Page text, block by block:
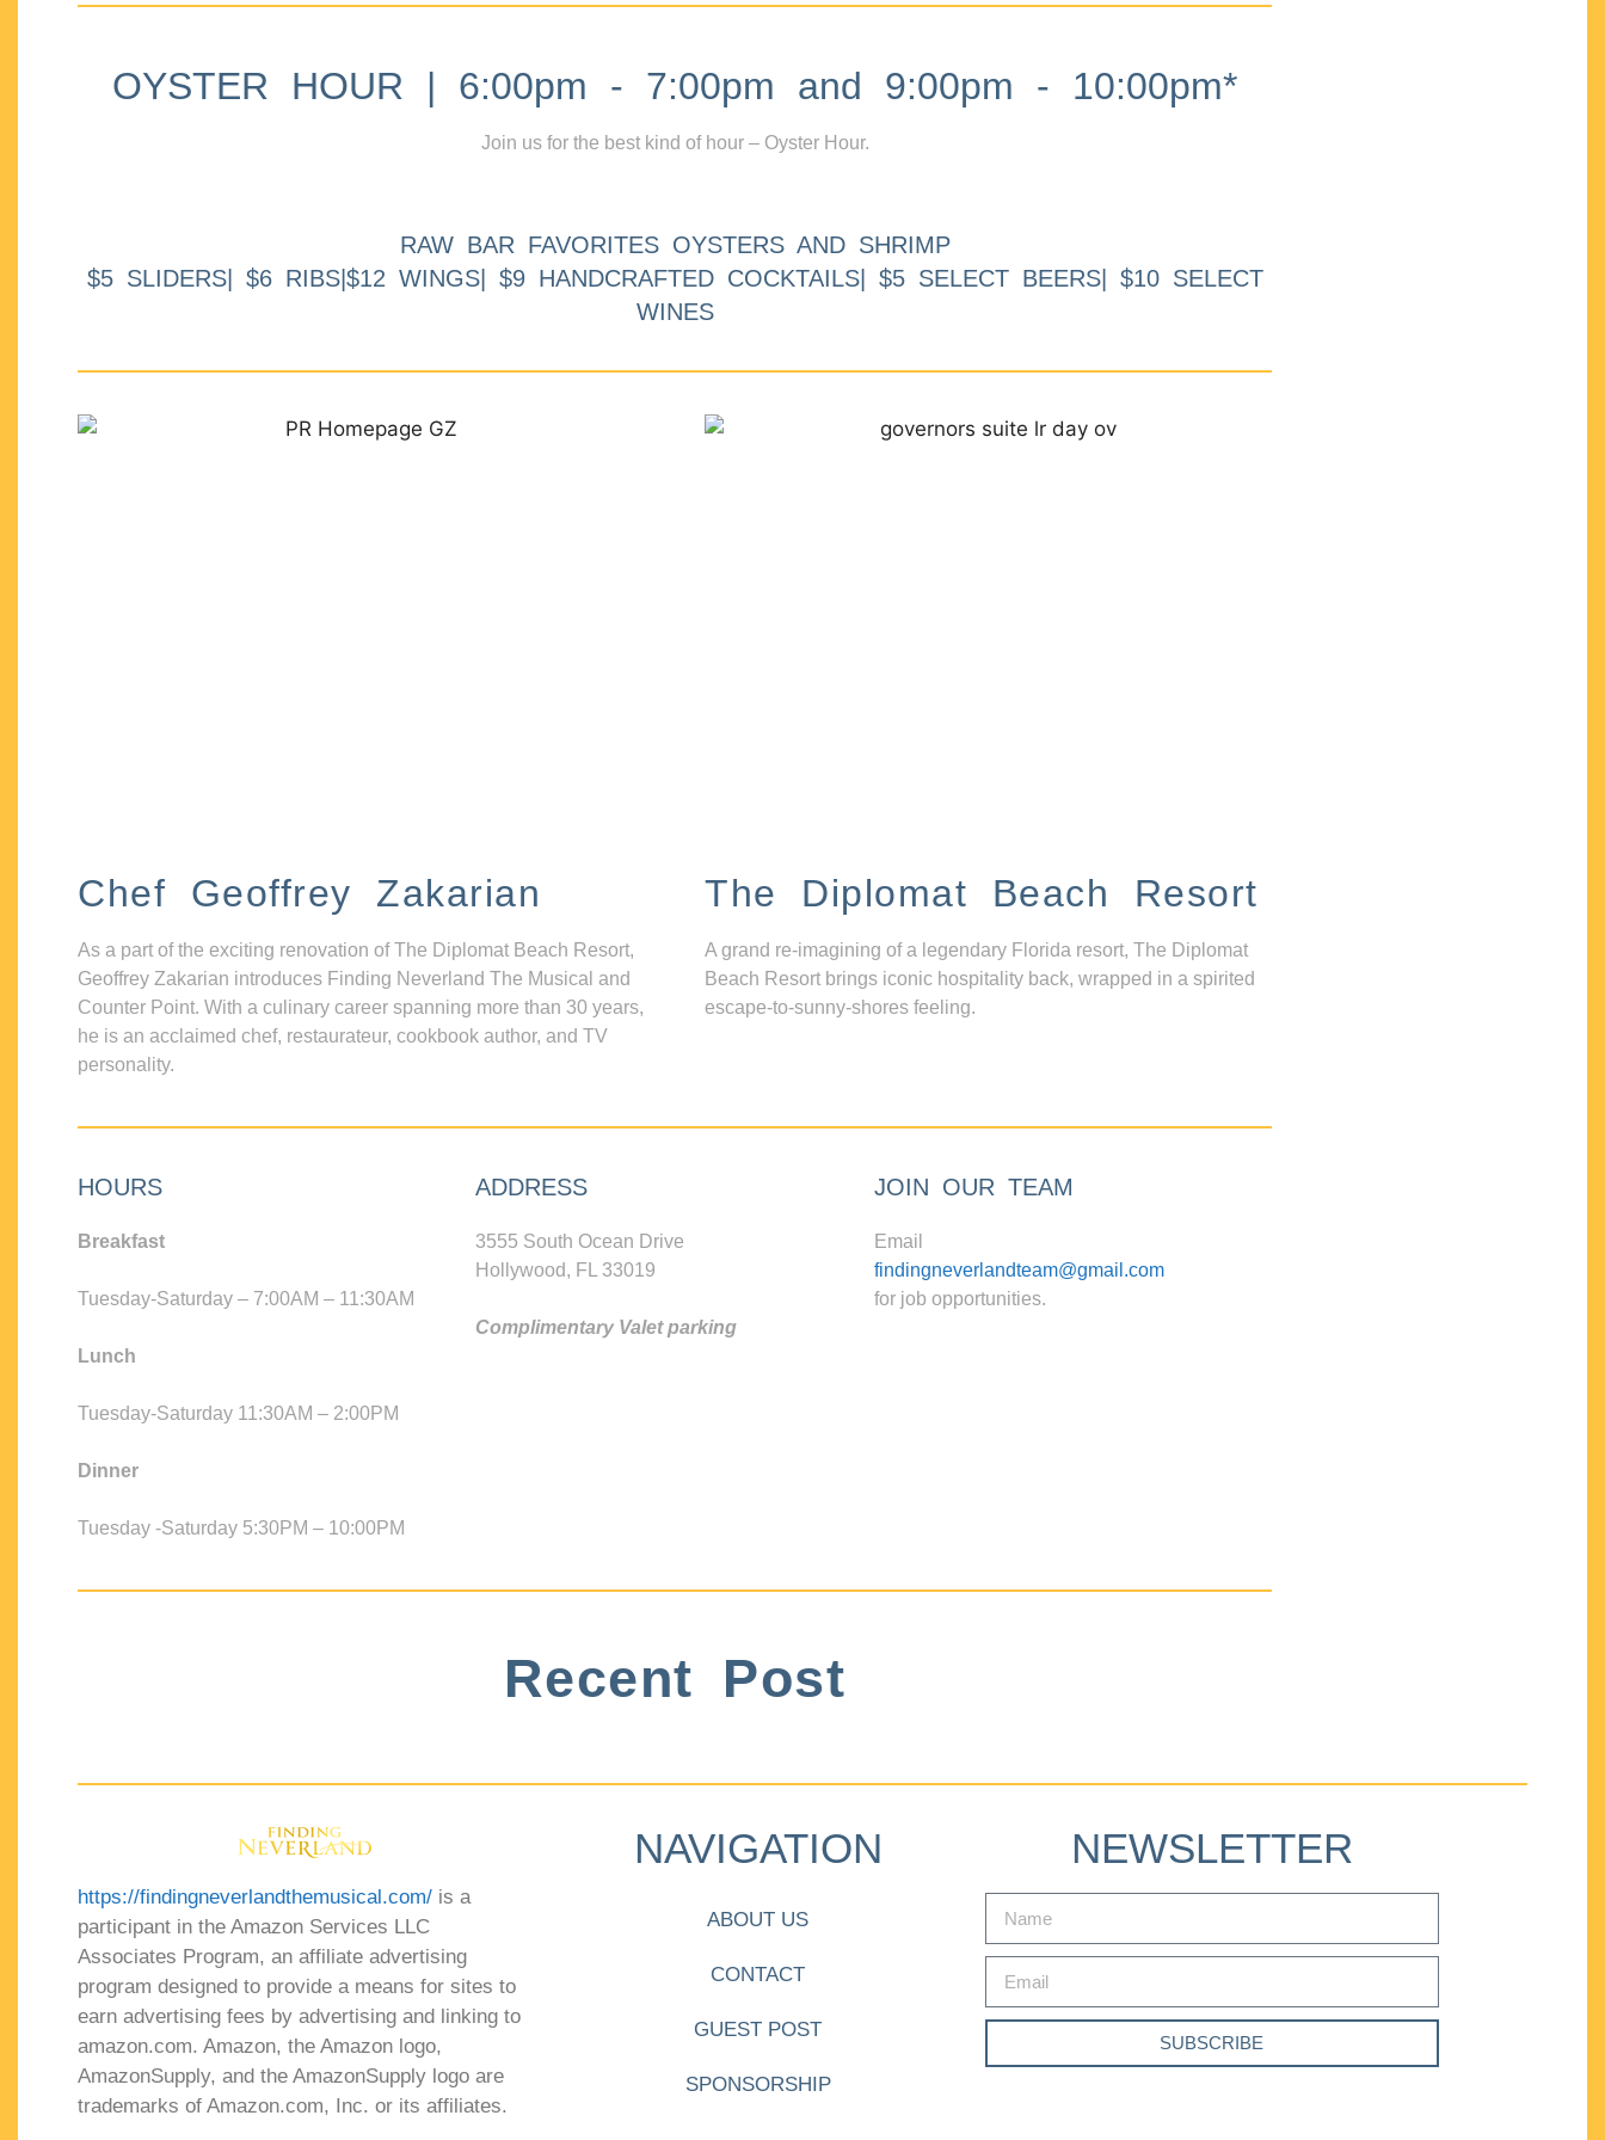
OYSTER HOUR | 6:00pm - 7:00pm and 9:00pm - 10:00pm*
Join us for the best kind of hour – Oyster Hour.
RAW BAR FAVORITES OYSTERS AND SHRIMP
$5 SLIDERS| $6 RIBS|$12 WINGS| $9 HANDCRAFTED COCKTAILS| $5 SELECT BEERS| $10 SELECT
WINES
Chef Geoffrey Zakarian
As a part of the exciting renovation of The Diplomat Beach Resort,
Geoffrey Zakarian introduces Finding Neverland The Musical and
Counter Point. With a culinary career spanning more than 30 years,
he is an acclaimed chef, restaurateur, cookbook author, and TV
personality.
The Diplomat Beach Resort
A grand re-imagining of a legendary Florida resort, The Diplomat
Beach Resort brings iconic hospitality back, wrapped in a spirited
escape-to-sunny-shores feeling.
HOURS
Breakfast
Tuesday-Saturday – 7:00AM – 11:30AM
Lunch
Tuesday-Saturday 11:30AM – 2:00PM
Dinner
Tuesday -Saturday 5:30PM – 10:00PM
ADDRESS
3555 South Ocean Drive
Hollywood, FL 33019
Complimentary Valet parking
JOIN OUR TEAM
Email
findingneverlandteam@gmail.com
for job opportunities.
Recent Post
https://findingneverlandthemusical.com/ is a
participant in the Amazon Services LLC
Associates Program, an affiliate advertising
program designed to provide a means for sites to
earn advertising fees by advertising and linking to
amazon.com. Amazon, the Amazon logo,
AmazonSupply, and the AmazonSupply logo are
trademarks of Amazon.com, Inc. or its affiliates.
NAVIGATION
ABOUT US
CONTACT
GUEST POST
SPONSORSHIP
NEWSLETTER
SUBSCRIBE